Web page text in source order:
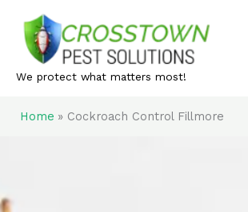
content
We protect what matters most!
Home Cockroach Control Fillmore